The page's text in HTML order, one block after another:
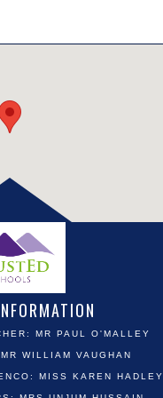
MR PAUL O'MALLEY
WILLIAM VAUGHAN
MISS KAREN HADLEY